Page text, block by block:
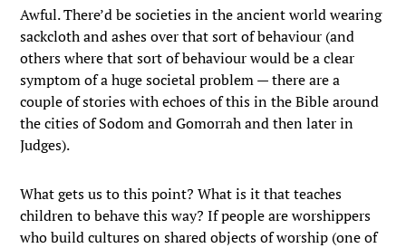
Awful. There’d be societies in the ancient world wearing
sackcloth and ashes over that sort of behaviour (and
others where that sort of behaviour would be a clear
symptom of a huge societal problem — there are a
couple of stories with echoes of this in the Bible around
the cities of Sodom and Gomorrah and then later in
Judges).
What gets us to this point? What is it that teaches
children to behave this way? If people are worshippers
who build cultures on shared objects of worship (one of